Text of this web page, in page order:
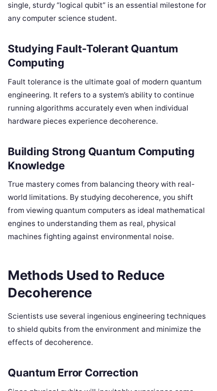
single, sturdy “logical qubit” is an essential milestone for
any computer science student.
Studying Fault-Tolerant Quantum
Computing
Fault tolerance is the ultimate goal of modern quantum
engineering. It refers to a system’s ability to continue
running algorithms accurately even when individual
hardware pieces experience decoherence.
Building Strong Quantum Computing
Knowledge
True mastery comes from balancing theory with real-
world limitations. By studying decoherence, you shift
from viewing quantum computers as ideal mathematical
engines to understanding them as real, physical
machines fighting against environmental noise.
Methods Used to Reduce
Decoherence
Scientists use several ingenious engineering techniques
to shield qubits from the environment and minimize the
effects of decoherence.
Quantum Error Correction